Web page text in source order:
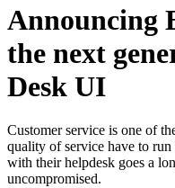
Announcing
the next
Desk UI
Customer service is one of
quality of service have to
with their helpdesk goes a
uncompromised.